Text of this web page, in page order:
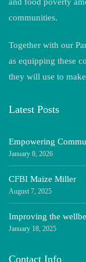
communities.
Together with our
as equipping these
they will use to
Latest Posts
Empowering
January 8, 2026
CFBI Maize Miller
August 7, 2025
Improving the
January 18, 2025
Contact Info